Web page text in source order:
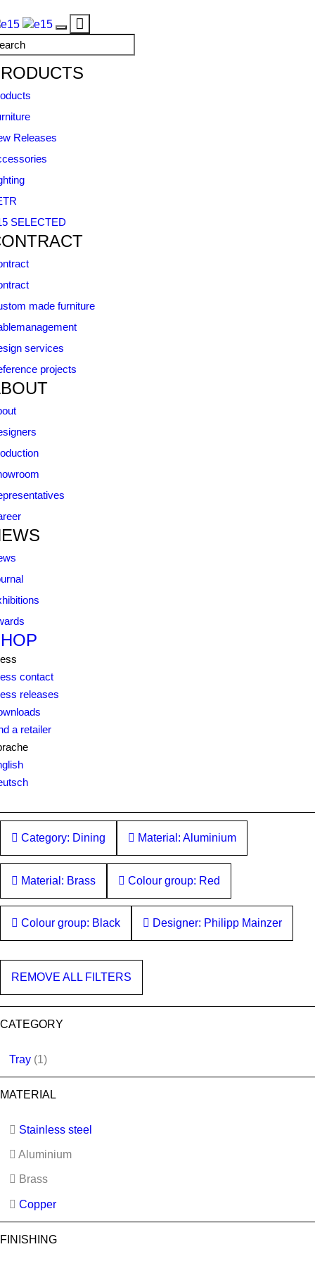
Toggle
Toggle
navigation
Releases
SELECTED
made furniture
services
projects
contact
releases
a retailer
Category: Dining Material: Aluminium
Material: Brass Colour group: Red
Colour group: Black Designer: Philipp Mainzer
REMOVE ALL FILTERS
CATEGORY
Tray (1)
MATERIAL
Stainless steel
Aluminium
Brass
Copper
FINISHING